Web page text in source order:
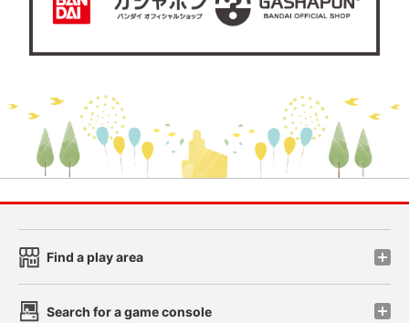
Find a play area
Search for a game console